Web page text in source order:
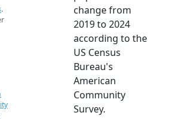
.
change from
2019 to 2024
according to the
US Census
Bureau's
American
Community
Survey.